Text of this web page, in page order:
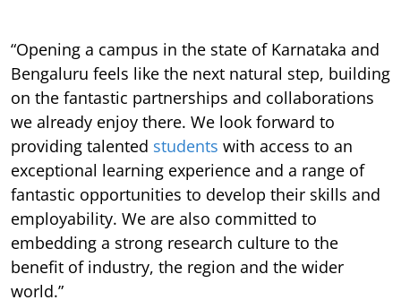
“Opening a campus in the state of Karnataka and
Bengaluru feels like the next natural step, building
on the fantastic partnerships and collaborations
we already enjoy there. We look forward to
providing talented students with access to an
exceptional learning experience and a range of
fantastic opportunities to develop their skills and
employability. We are also committed to
embedding a strong research culture to the
benefit of industry, the region and the wider
world.”